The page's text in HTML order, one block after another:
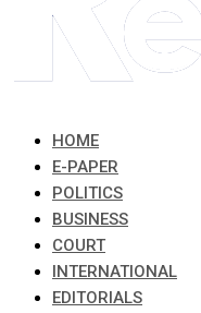
HOME
E-PAPER
POLITICS
BUSINESS
COURT
INTERNATIONAL
EDITORIALS